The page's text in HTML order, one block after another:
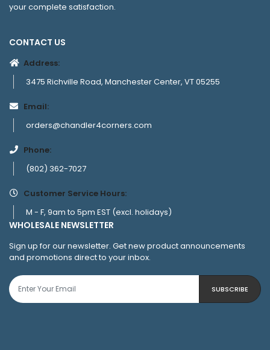
your complete satisfaction.
CONTACT US
Address:
3475 Richville Road, Manchester Center, VT 05255
Email:
orders@chandler4corners.com
Phone:
(802) 362-7027
Customer Service Hours:
M - F, 9am to 5pm EST (excl. holidays)
WHOLESALE NEWSLETTER
Sign up for our newsletter. Get new product announcements
and promotions direct to your inbox.
SUBSCRIBE